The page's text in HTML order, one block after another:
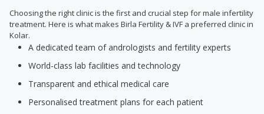
Choosing the right clinic is the first and crucial step for male infertility
treatment. Here is what makes Birla Fertility & IVF a preferred clinic in
Kolar.
A dedicated team of andrologists and fertility experts
World-class lab facilities and technology
Transparent and ethical medical care
Personalised treatment plans for each patient